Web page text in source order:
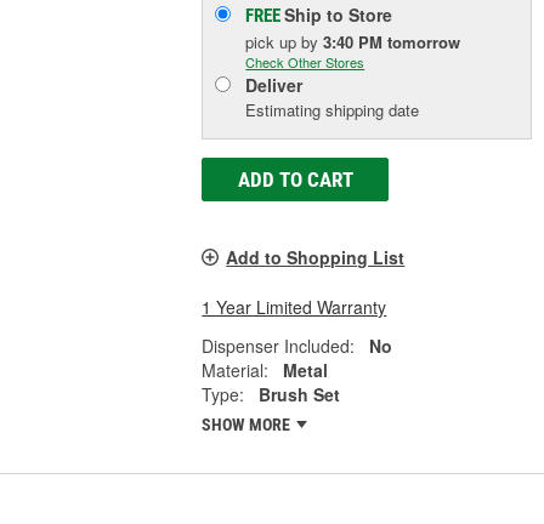
FREEShip to Store
pick upby3:40 PM tomorrow
Check Other Stores
Deliver
Estimating shipping date
ADD TO CART
Add to Shopping List
1 Year Limited Warranty
Dispenser Included:
No
Material:
Metal
Type:
Brush Set
SHOW MORE